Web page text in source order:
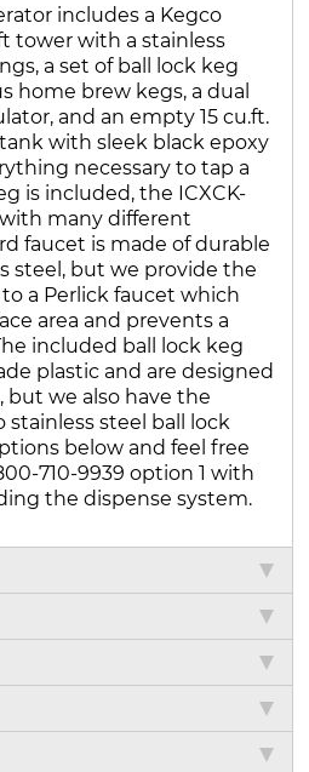
includes a Kegco
tower with a stainless
a set of ball lock keg
home brew kegs, a dual
and an empty 15 cu.ft.
with sleek black epoxy
necessary to tap a
is included, the ICXCK-
with many different
faucet is made of durable
steel, but we provide the
a Perlick faucet which
area and prevents a
included ball lock keg
plastic and are designed
we also have the
steel ball lock
below and feel free
710-9939 option 1 with
the dispense system.